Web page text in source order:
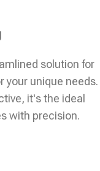
solution for
your unique needs.
it's the ideal
with precision.